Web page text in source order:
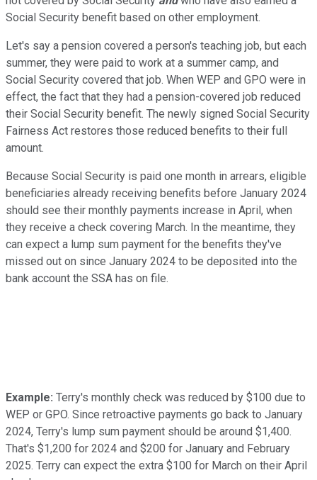
Social Security benefit based on other employment.
Let's say a pension covered a person's teaching job, but each
summer, they were paid to work at a summer camp, and
Social Security covered that job. When WEP and GPO were in
effect, the fact that they had a pension-covered job reduced
their Social Security benefit. The newly signed Social Security
Fairness Act restores those reduced benefits to their full
amount.
Because Social Security is paid one month in arrears, eligible
beneficiaries already receiving benefits before January 2024
should see their monthly payments increase in April, when
they receive a check covering March. In the meantime, they
can expect a lump sum payment for the benefits they've
missed out on since January 2024 to be deposited into the
bank account the SSA has on file.
Example: Terry's monthly check was reduced by $100 due to
WEP or GPO. Since retroactive payments go back to January
2024, Terry's lump sum payment should be around $1,400.
That's $1,200 for 2024 and $200 for January and February
2025. Terry can expect the extra $100 for March on their April